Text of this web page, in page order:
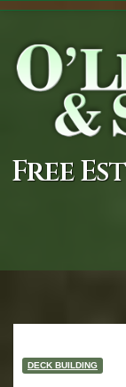
Free
DECK BUILDING